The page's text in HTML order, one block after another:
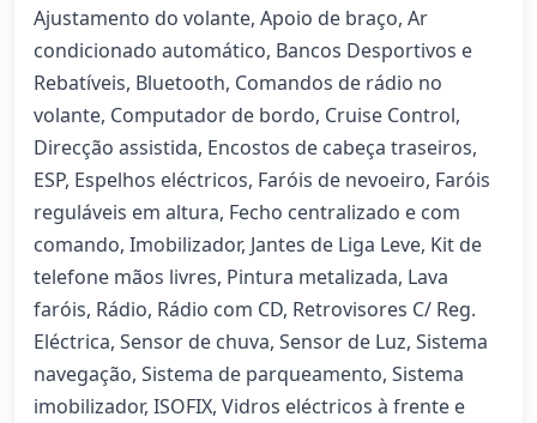
Ajustamento do volante, Apoio de braço, Ar
condicionado automático, Bancos Desportivos e
Rebatíveis, Bluetooth, Comandos de rádio no
volante, Computador de bordo, Cruise Control,
Direcção assistida, Encostos de cabeça traseiros,
ESP, Espelhos eléctricos, Faróis de nevoeiro, Faróis
reguláveis em altura, Fecho centralizado e com
comando, Imobilizador, Jantes de Liga Leve, Kit de
telefone mãos livres, Pintura metalizada, Lava
faróis, Rádio, Rádio com CD, Retrovisores C/ Reg.
Eléctrica, Sensor de chuva, Sensor de Luz, Sistema
navegação, Sistema de parqueamento, Sistema
imobilizador, ISOFIX, Vidros eléctricos à frente e